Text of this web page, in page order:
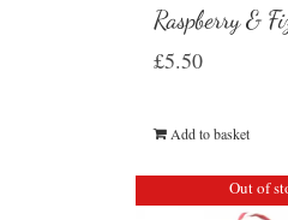
Raspberry &
£5.50
Add to basket
Out of